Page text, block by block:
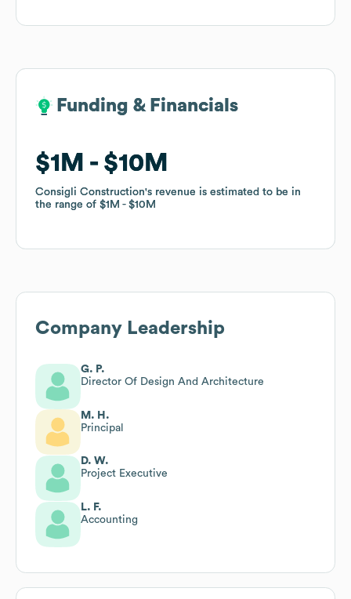
Funding & Financials
$1M $10M
Consigli Construction's revenue is estimated to be in
the range of $1M $10M
Funding & Financials
$1M $10M
Consigli Construction's revenue is estimated to be in
the range of $1M $10M
Company Leadership
G. P.
Director Of Design And Architecture
M. H.
Principal
D. W.
Project Executive
L. F.
Accounting